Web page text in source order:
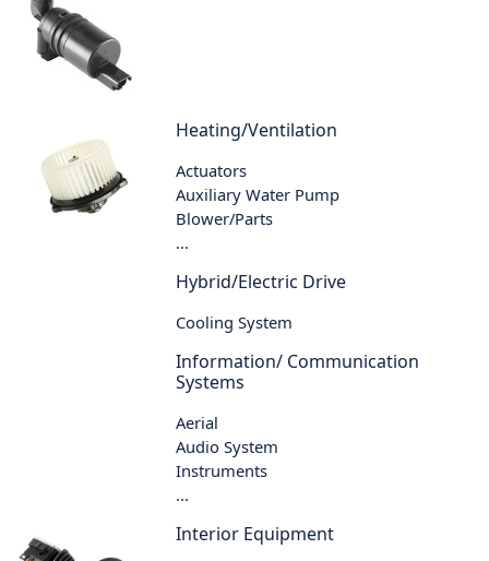
Heating/Ventilation
Actuators
Auxiliary Water Pump
Blower/Parts
...
Hybrid/Electric Drive
Cooling System
Information/ Communication
Systems
Aerial
Audio System
Instruments
...
Interior Equipment